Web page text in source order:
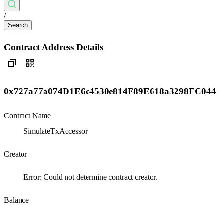
/
Search
Contract Address Details
0x727a77a074D1E6c4530e814F89E618a3298FC044
Contract Name
SimulateTxAccessor
Creator
Error: Could not determine contract creator.
Balance